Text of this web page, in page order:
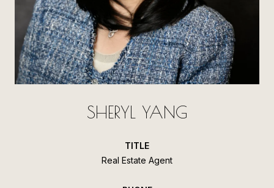
SHERYL YANG
TITLE
Real Estate Agent